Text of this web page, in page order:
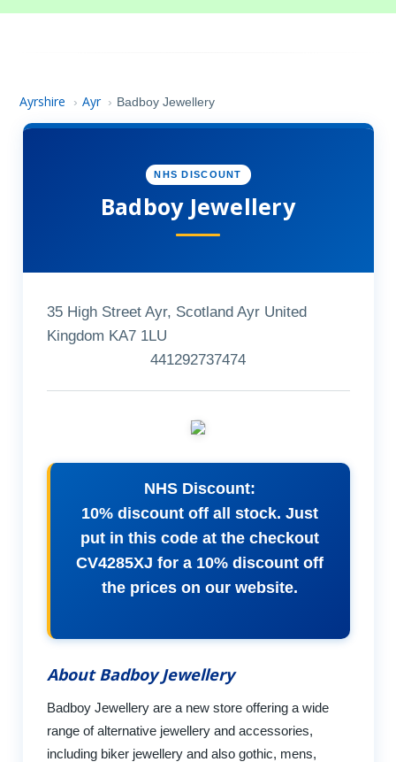
Ayrshire › Ayr › Badboy Jewellery
NHS DISCOUNT
Badboy Jewellery
35 High Street Ayr, Scotland Ayr United
Kingdom KA7 1LU
441292737474
NHS Discount:
10% discount off all stock. Just
put in this code at the checkout
CV4285XJ for a 10% discount off
the prices on our website.
About Badboy Jewellery
Badboy Jewellery are a new store offering a wide
range of alternative jewellery and accessories,
including biker jewellery and also gothic, mens,